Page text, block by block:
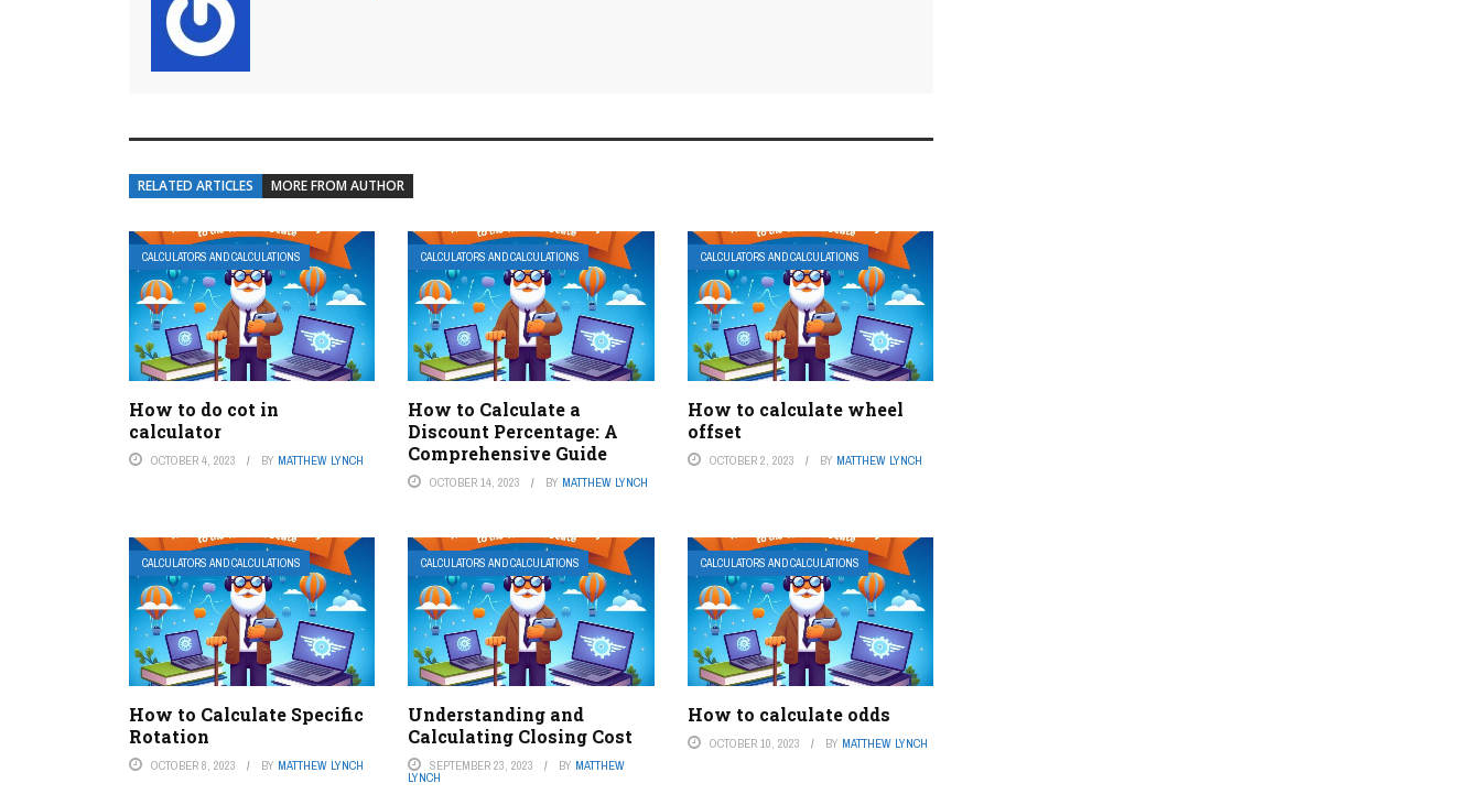
RELATED ARTICLES MORE FROM AUTHOR
CALCULATORS AND CALCULATIONS
How to do cot in
calculator
OCTOBER 4, 2023 BY MATTHEW LYNCH
CALCULATORS AND CALCULATIONS
How to Calculate a
Discount Percentage: A
Comprehensive Guide
OCTOBER 14, 2023 BY MATTHEW LYNCH
CALCULATORS AND CALCULATIONS
How to calculate wheel
offset
OCTOBER 2, 2023 BY MATTHEW LYNCH
CALCULATORS AND CALCULATIONS
How to Calculate Specific
Rotation
OCTOBER 8, 2023 BY MATTHEW LYNCH
CALCULATORS AND CALCULATIONS
Understanding and
Calculating Closing Cost
SEPTEMBER 23, 2023 BY MATTHEW
LYNCH
CALCULATORS AND CALCULATIONS
How to calculate odds
OCTOBER 10, 2023 BY MATTHEW LYNCH